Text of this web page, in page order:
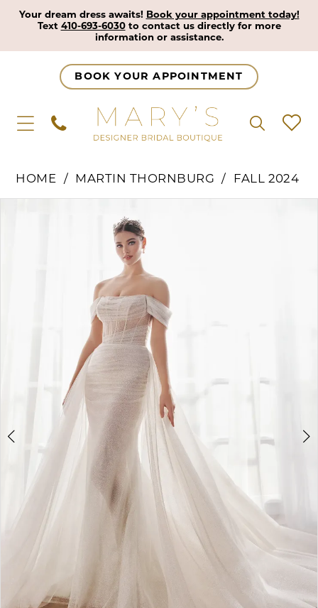
Your dream dress awaits! Book your appointment today!
Text 410-693-6030to contact us directly for more
information or assistance.
BOOK YOUR APPOINTMENT
HOME MARTIN THORNBURG FALL 2024